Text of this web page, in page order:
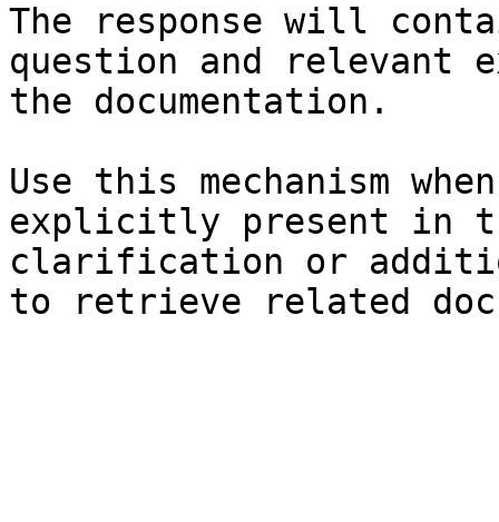
The response will
question and relevant
the documentation.
Use this mechanism
explicitly present in
clarification or